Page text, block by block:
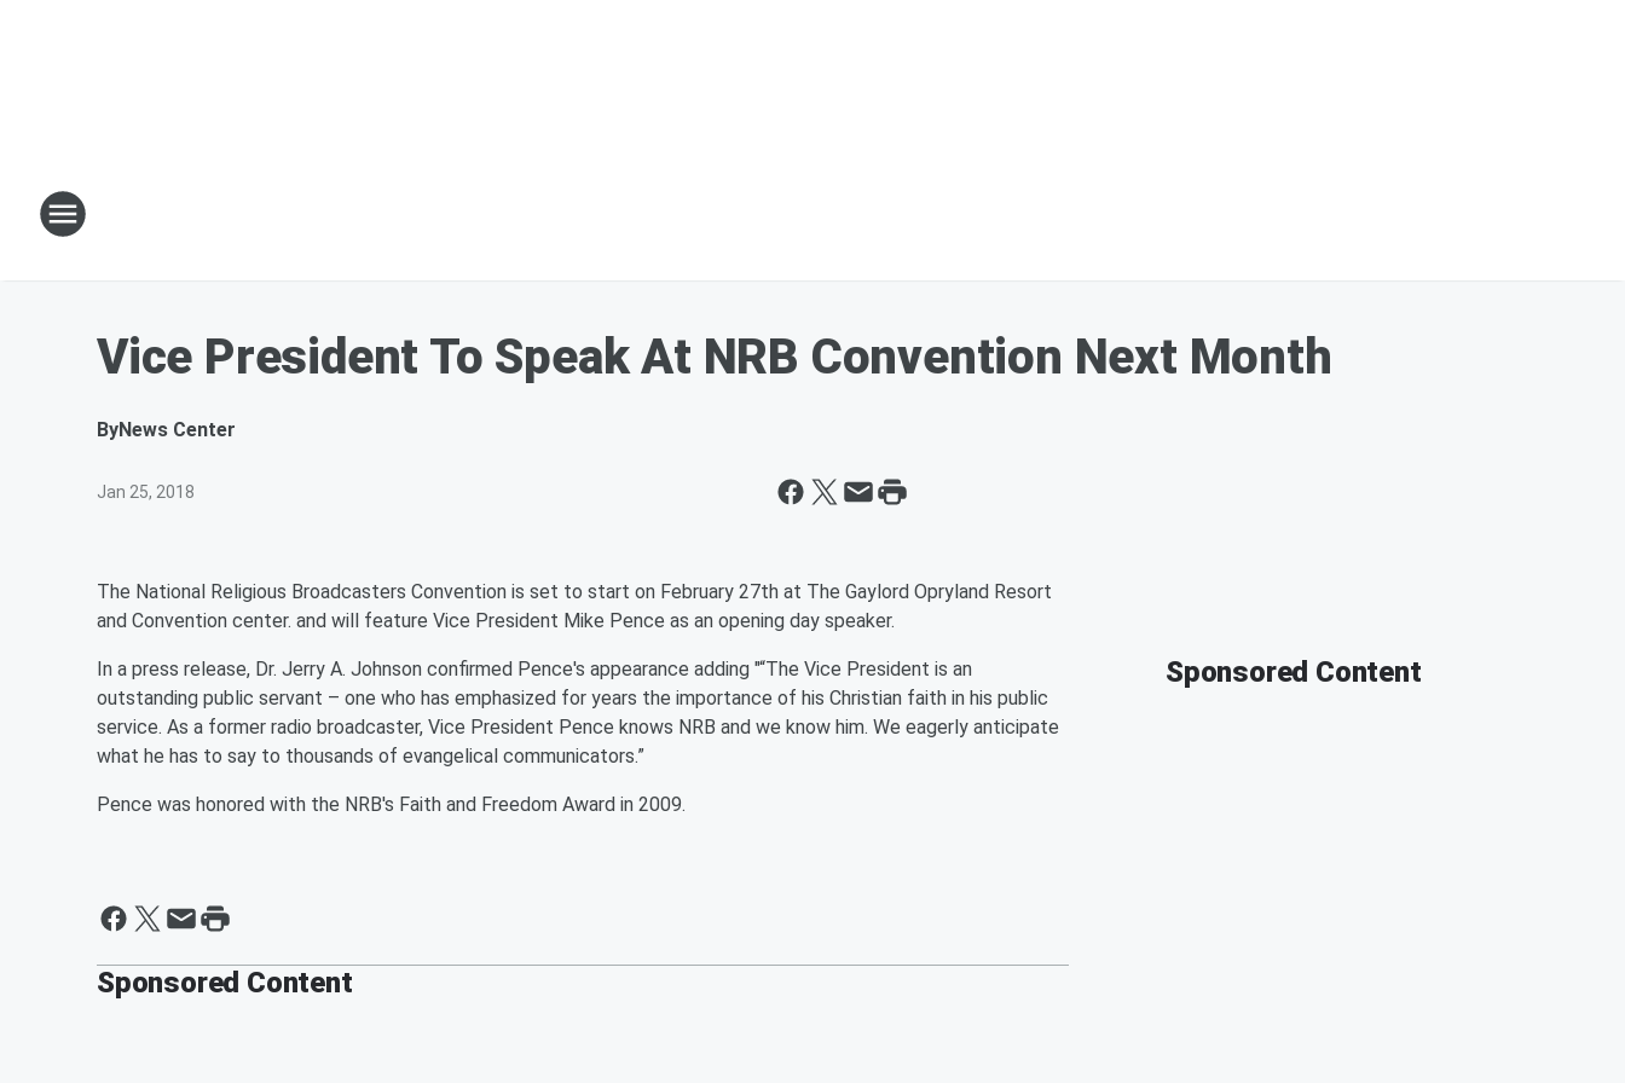
Vice President To Speak At NRB Convention Next Month
ByNews Center
Jan 25, 2018
The National Religious Broadcasters Convention is set to start on February 27th at The Gaylord Opryland Resort
and Convention center. and will feature Vice President Mike Pence as an opening day speaker.
In a press release, Dr. Jerry A. Johnson confirmed Pence's appearance adding "“The Vice President is an
outstanding public servant – one who has emphasized for years the importance of his Christian faith in his public
service. As a former radio broadcaster, Vice President Pence knows NRB and we know him. We eagerly anticipate
what he has to say to thousands of evangelical communicators.”
Pence was honored with the NRB's Faith and Freedom Award in 2009.
Sponsored Content
Sponsored Content